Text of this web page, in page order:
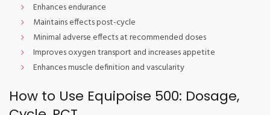
Enhances endurance
Maintains effects post-cycle
Minimal adverse effects at recommended doses
Improves oxygen transport and increases appetite
Enhances muscle definition and vascularity
How to Use Equipoise 500: Dosage,